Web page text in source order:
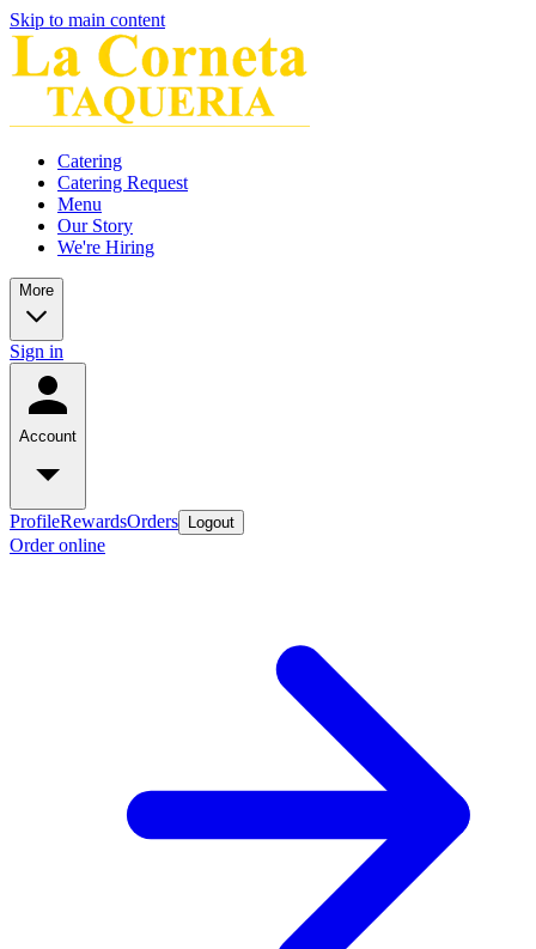
Skip to main content
Catering
Catering Request
Menu
Our Story
We're Hiring
More
Sign in
Account
ProfileRewardsOrders Logout
Order online